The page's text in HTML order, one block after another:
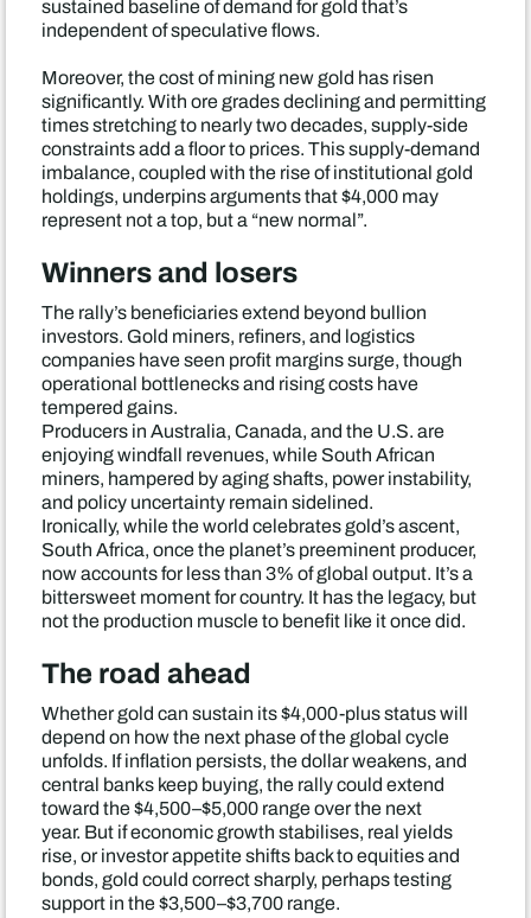
sustained baseline of demand for gold that’s
independent of speculative flows.
Moreover, the cost of mining new gold has risen
significantly. With ore grades declining and permitting
times stretching to nearly two decades, supply-side
constraints add a floor to prices. This supply-demand
imbalance, coupled with the rise of institutional gold
holdings, underpins arguments that $4,000 may
represent not a top, but a “new normal”.
Winners and losers
The rally’s beneficiaries extend beyond bullion
investors. Gold miners, refiners, and logistics
companies have seen profit margins surge, though
operational bottlenecks and rising costs have
tempered gains.
Producers in Australia, Canada, and the U.S. are
enjoying windfall revenues, while South African
miners, hampered by aging shafts, power instability,
and policy uncertainty remain sidelined.
Ironically, while the world celebrates gold’s ascent,
South Africa, once the planet’s preeminent producer,
now accounts for less than 3% of global output. It’s a
bittersweet moment for country. It has the legacy, but
not the production muscle to benefit like it once did.
The road ahead
Whether gold can sustain its $4,000-plus status will
depend on how the next phase of the global cycle
unfolds. If inflation persists, the dollar weakens, and
central banks keep buying, the rally could extend
toward the $4,500–$5,000 range over the next
year. But if economic growth stabilises, real yields
rise, or investor appetite shifts back to equities and
bonds, gold could correct sharply, perhaps testing
support in the $3,500–$3,700 range.